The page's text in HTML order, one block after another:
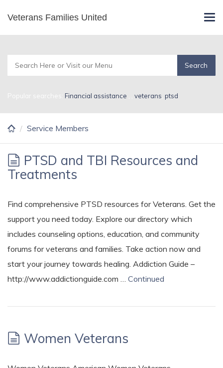
main
Veterans Families United
Service Members
Popular searches: Financial assistance veterans ptsd
Service Members
PTSD and TBI Resources and
Treatments
Find comprehensive PTSD resources for Veterans. Get the
support you need today. Explore our directory which
includes counseling options, education, and community
forums for veterans and families. Take action now and
start your journey towards healing. Addiction Guide –
http://www.addictionguide.com … Continued
Women Veterans